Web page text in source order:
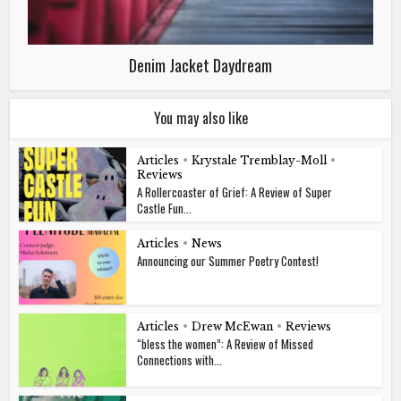
Denim Jacket Daydream
You may also like
Articles • Krystale Tremblay-Moll •
Reviews
A Rollercoaster of Grief: A Review of Super
Castle Fun...
Articles • News
Announcing our Summer Poetry Contest!
Articles • Drew McEwan • Reviews
“bless the women”: A Review of Missed
Connections with...